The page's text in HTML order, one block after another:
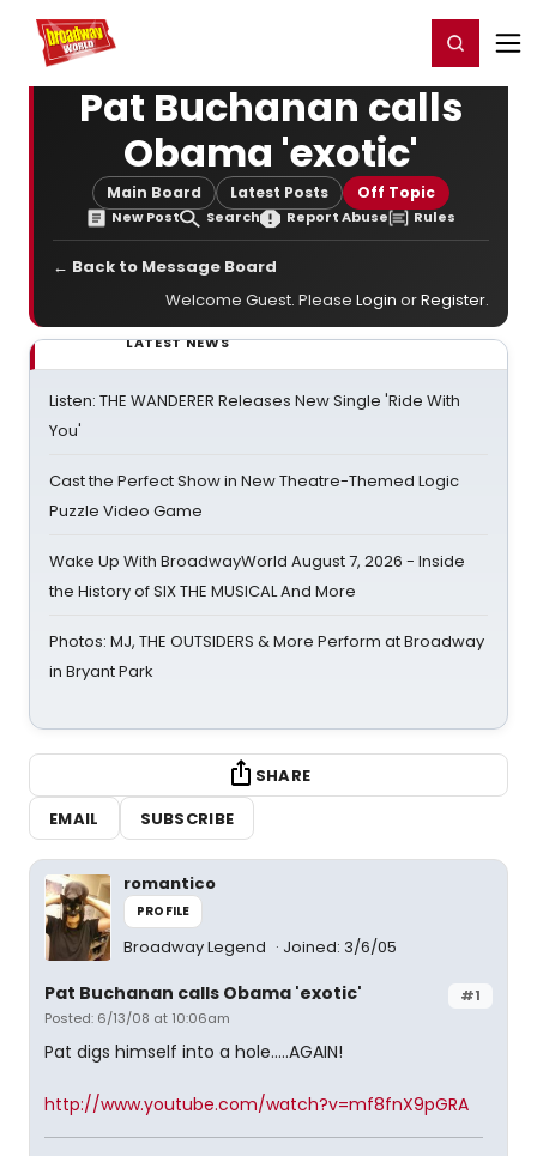
Home For You Register/Login
Pat Buchanan calls
Obama 'exotic'
Main Board Latest Posts Off Topic
New Post Search Report Abuse Rules
← Back to Message Board
Welcome Guest. Please Login orRegister.
LATEST NEWS
Listen: THE WANDERER Releases New Single 'Ride With
You'
Cast the Perfect Show in New Theatre-Themed Logic
Puzzle Video Game
Wake Up With BroadwayWorld August 7, 2026 - Inside
the History of SIX THE MUSICAL And More
Photos: MJ, THE OUTSIDERS & More Perform at Broadway
in Bryant Park
SHARE
EMAIL
SUBSCRIBE
romantico
PROFILE
Broadway Legend Joined: 3/6/05
#1
Pat Buchanan calls Obama 'exotic'
Posted: 6/13/08 at 10:06am
Pat digs himself into a hole.....AGAIN!
http://www.youtube.com/watch?v=mf8fnX9pGRA